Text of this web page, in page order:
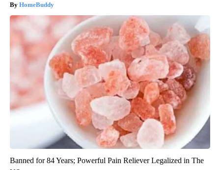
HomeBuddy
Banned for 84 Years; Powerful Pain Reliever Legalized in The